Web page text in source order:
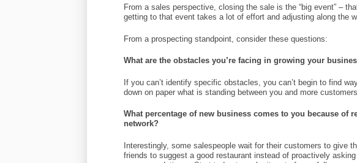
From a sales perspective, closing the sale is the “big event” –
getting to that event takes a lot of effort and adjusting along the
From a prospecting standpoint, consider these questions:
What are the obstacles you’re facing in growing your
If you can’t identify specific obstacles, you can’t begin to find
down on paper what is standing between you and more customers.
What percentage of new business comes to you because of
network?
Interestingly, some salespeople wait for their customers to give
friends to suggest a good restaurant instead of proactively